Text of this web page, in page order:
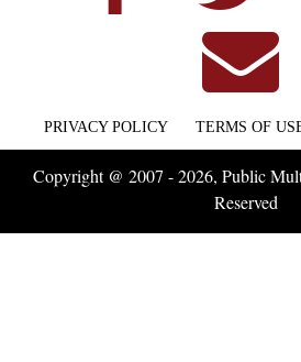
PRIVACY POLICY TERMS OF
Copyright @ 2007 - 2026, Public
Reserved